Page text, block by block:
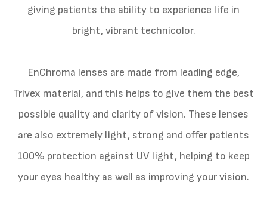
giving patients the ability to experience life in
bright, vibrant technicolor.
EnChroma lenses are made from leading edge,
Trivex material, and this helps to give them the best
possible quality and clarity of vision. These lenses
are also extremely light, strong and offer patients
100% protection against UV light, helping to keep
your eyes healthy as well as improving your vision.